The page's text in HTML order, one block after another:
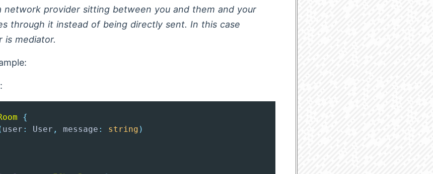
network provider sitting between you and them and your
through it instead of being directly sent. In this case
is mediator.
{
user : User , message : string )